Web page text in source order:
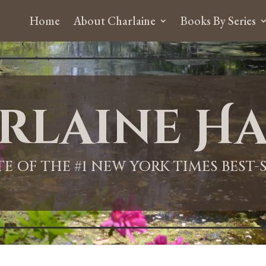
Home About Charlaine Books By Series
OF THE #1 NEW YORK TIMES